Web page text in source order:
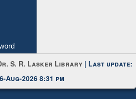
S. R. Lasker Library
Aug-2026 8:31 pm